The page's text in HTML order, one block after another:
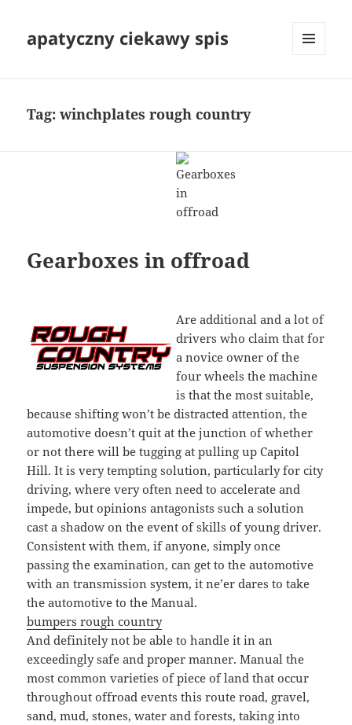
apatyczny ciekawy spis
Tag:winchplates rough country
Gearboxes in offroad
Are additional and a lot of
drivers who claim that for
a novice owner of the
four wheels the machine
is that the most suitable,
because shifting won’t be distracted attention, the
automotive doesn’t quit at the junction of whether
or not there will be tugging at pulling up Capitol
Hill. It is very tempting solution, particularly for city
driving, where very often need to accelerate and
impede, but opinions antagonists such a solution
cast a shadow on the event of skills of young driver.
Consistent with them, if anyone, simply once
passing the examination, can get to the automotive
with an transmission system, it ne’er dares to take
the automotive to the Manual.
bumpers rough country
And definitely not be able to handle it in an
exceedingly safe and proper manner. Manual the
most common varieties of piece of land that occur
throughout offroad events this route road, gravel,
sand, mud, stones, water and forests, taking into